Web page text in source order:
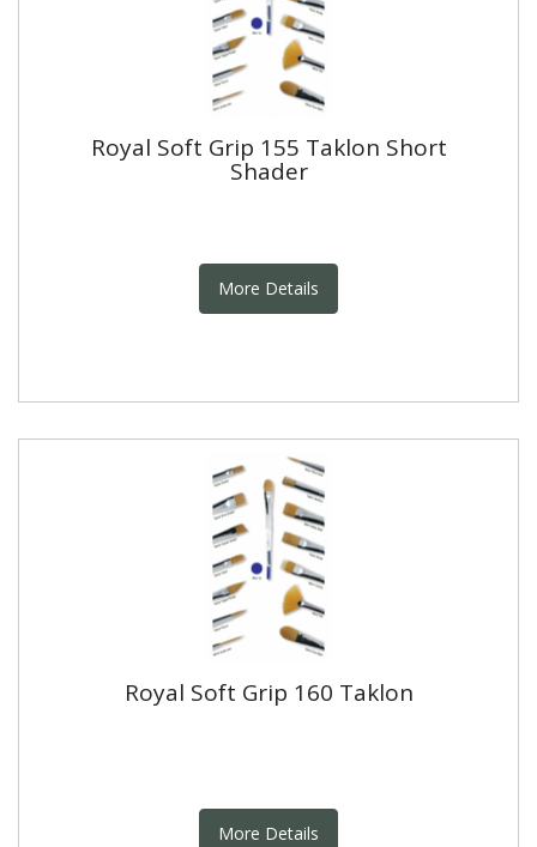
Royal Soft Grip 155 Taklon Short
Shader
More Details
Royal Soft Grip 160 Taklon
More Details